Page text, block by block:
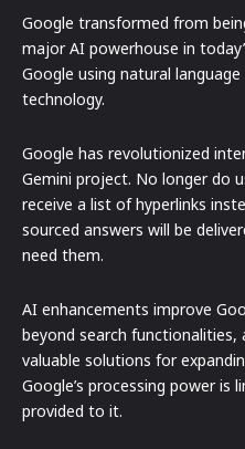
Google transformed from
major AI powerhouse in
Google using natural
technology.
Google has revolutionized
Gemini project. No longer do
receive a list of hyperlinks
sourced answers will be
need them.
AI enhancements improve
beyond search functionalities,
valuable solutions for
Google’s processing power
provided to it.